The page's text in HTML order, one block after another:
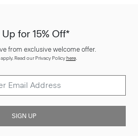
for 15% Off*
from exclusive welcome offer.
Read our Privacy Policyhere.
SIGN UP